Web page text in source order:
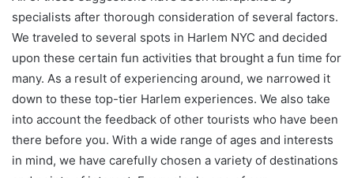
specialists after thorough consideration of several factors.
We traveled to several spots in Harlem NYC and decided
upon these certain fun activities that brought a fun time for
many. As a result of experiencing around, we narrowed it
down to these top-tier Harlem experiences. We also take
into account the feedback of other tourists who have been
there before you. With a wide range of ages and interests
in mind, we have carefully chosen a variety of destinations